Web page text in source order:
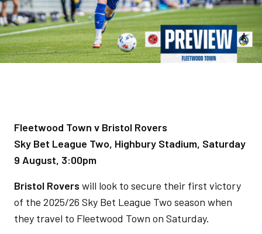
Fleetwood Town v Bristol Rovers
Sky Bet League Two, Highbury Stadium, Saturday
9 August, 3:00pm
Bristol Rovers will look to secure their first victory
of the 2025/26 Sky Bet League Two season when
they travel to Fleetwood Town on Saturday.